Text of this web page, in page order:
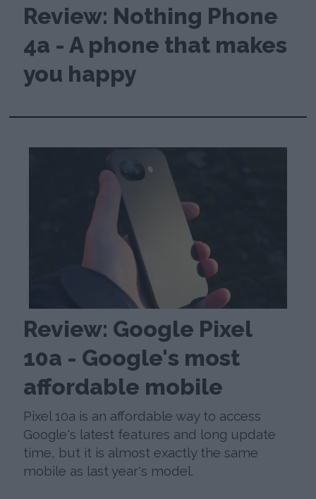
Review: Nothing Phone
4a - A phone that makes
you happy
Review: Google Pixel
10a - Google's most
affordable mobile
Pixel 10a is an affordable way to access
Google's latest features and long update
time, but it is almost exactly the same
mobile as last year's model.